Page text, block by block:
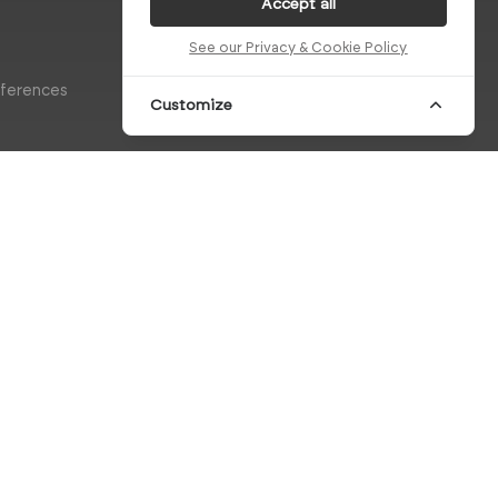
Accept all
See our Privacy & Cookie Policy
Customize